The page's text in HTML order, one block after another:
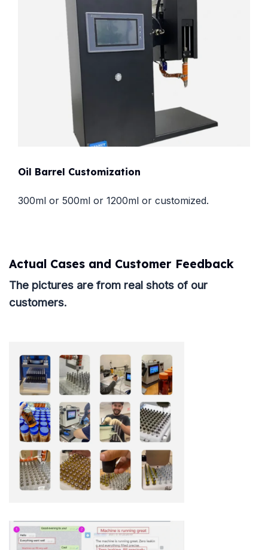
Oil Barrel Customization
300ml or 500ml or 1200ml or customized.
Actual Cases and Customer Feedback
The pictures are from real shots of our
customers.